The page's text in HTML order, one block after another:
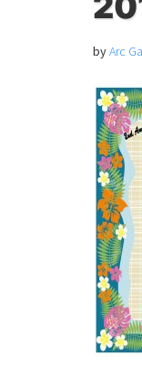
byArc